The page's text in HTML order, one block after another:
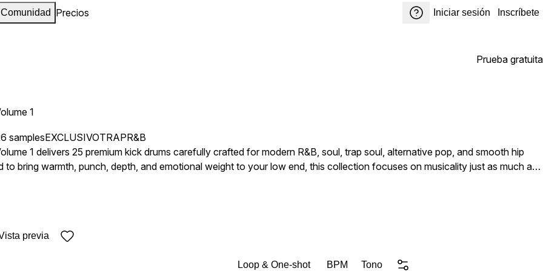
Comunidad Precios Iniciar sesión Inscríbete
Prueba gratuita
1
samplesEXCLUSIVOTRAPR&B
1 delivers 25 premium kick drums carefully crafted for modern R&B, soul, trap soul, alternative pop, and smooth hip
to bring warmth, punch, depth, and emotional weight to your low end, this collection focuses on musicality just as much as
and atmospheric vocal productions to darker moody beats and contemporary crossover styles. CORE Kicks RnB
previa
Loop & One-shot BPM Tono